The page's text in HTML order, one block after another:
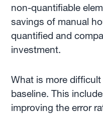
non-quantifiable
savings of manual
quantified and
investment.
What is more
baseline. This
improving the error